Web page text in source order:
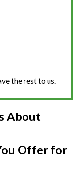
the rest to us.
About
Offer for